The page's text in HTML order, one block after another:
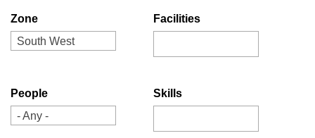
Zone
South West
Facilities
People
- Any -
Skills